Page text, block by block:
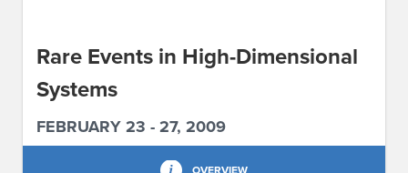
CONTACT US
Rare Events in High-Dimensional
Systems
FEBRUARY 23 - 27, 2009
OVERVIEW